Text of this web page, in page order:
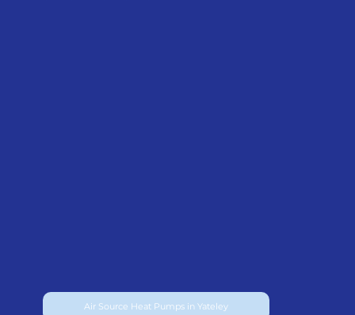
Air Source Heat Pumps in Yateley